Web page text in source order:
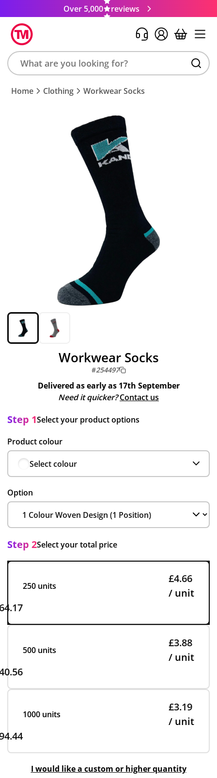
Over 5,000 reviews
Search
product,
Home Clothing Workwear Socks
Workwear Socks
#254497
Delivered as early as 17th September
Need it quicker? Contact us
Step 1Select your product options
Product colour
Select colour
Option
Step 2Select your total price
250 units
£4.66
/ unit
500 units
£3.88
/ unit
1000 units
£3.19
/ unit
I would like a custom or higher quantity